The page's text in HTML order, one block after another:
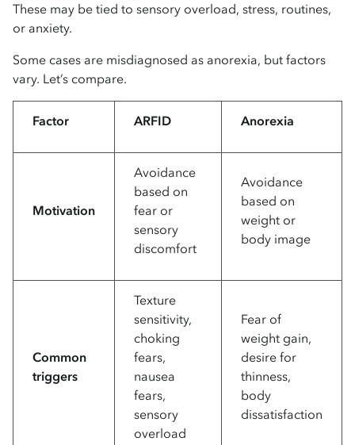
These may be tied to sensory overload, stress, routines,
or anxiety.
Some cases are misdiagnosed as anorexia, but factors
vary. Let’s compare.
Factor ARFID Anorexia
Motivation
Avoidance
based on
fear or
sensory
discomfort
Avoidance
based on
weight or
body image
Common
triggers
Texture
sensitivity,
choking
fears,
nausea
fears,
sensory
overload
Fear of
weight gain,
desire for
thinness,
body
dissatisfaction